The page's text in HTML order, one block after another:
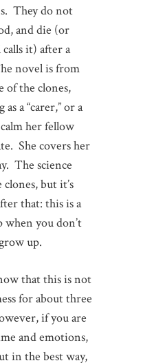
They do not
and die (or
calls it) after a
novel is from
of the clones,
a “carer,” or a
her fellow
She covers her
The science
but it’s
that: this is a
you don’t
up.
that this is not
for about three
if you are
and emotions,
in the best way,